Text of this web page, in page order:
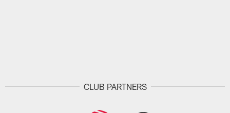
CLUB PARTNERS